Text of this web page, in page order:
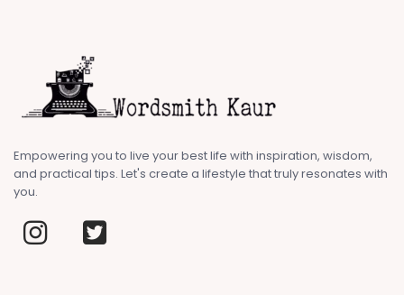
Empowering you to live your best life with inspiration, wisdom,
and practical tips. Let's create a lifestyle that truly resonates with
you.